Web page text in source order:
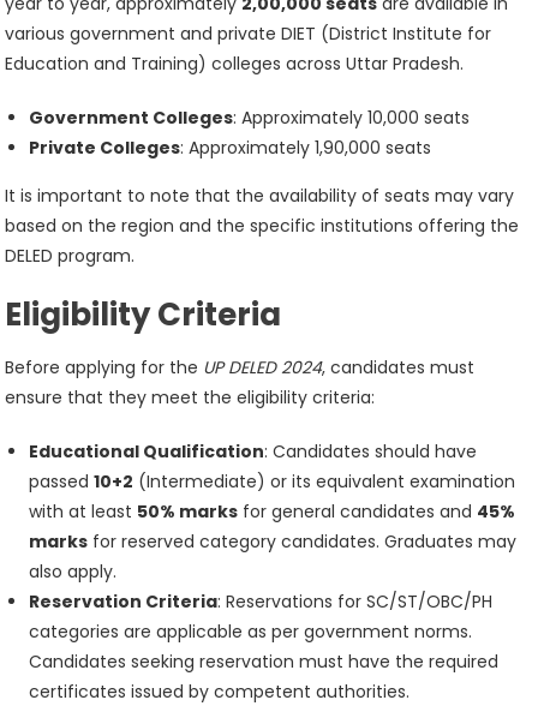
various government and private DIET (District Institute for
Education and Training) colleges across Uttar Pradesh.
Government Colleges: Approximately 10,000 seats
Private Colleges: Approximately 1,90,000 seats
It is important to note that the availability of seats may vary
based on the region and the specific institutions offering the
DELED program.
Eligibility Criteria
Before applying for the UP DELED 2024, candidates must
ensure that they meet the eligibility criteria:
Educational Qualification: Candidates should have
passed10+2 (Intermediate) or its equivalent examination
with at least 50% marks for general candidates and 45%
marks for reserved category candidates. Graduates may
also apply.
Reservation Criteria: Reservations for SC/ST/OBC/PH
categories are applicable as per government norms.
Candidates seeking reservation must have the required
certificates issued by competent authorities.